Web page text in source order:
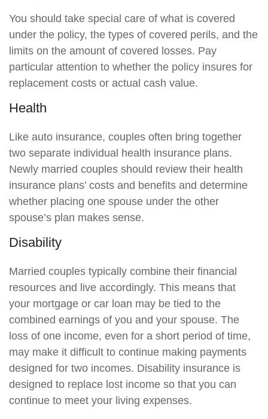
You should take special care of what is covered
under the policy, the types of covered perils, and the
limits on the amount of covered losses. Pay
particular attention to whether the policy insures for
replacement costs or actual cash value.
Health
Like auto insurance, couples often bring together
two separate individual health insurance plans.
Newly married couples should review their health
insurance plans’ costs and benefits and determine
whether placing one spouse under the other
spouse’s plan makes sense.
Disability
Married couples typically combine their financial
resources and live accordingly. This means that
your mortgage or car loan may be tied to the
combined earnings of you and your spouse. The
loss of one income, even for a short period of time,
may make it difficult to continue making payments
designed for two incomes. Disability insurance is
designed to replace lost income so that you can
continue to meet your living expenses.